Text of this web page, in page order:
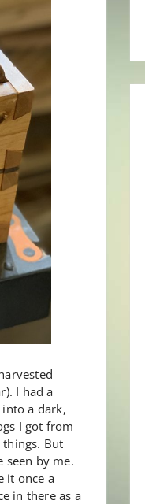
I had a
a dark,
I got from
But
seen by me.
it once a
in there as a